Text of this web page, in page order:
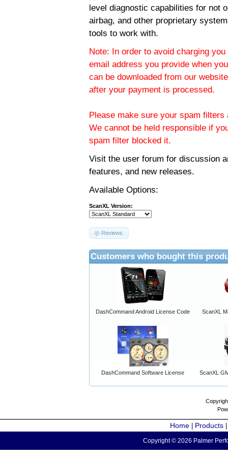
level diagnostic capabilities for not
airbag, and other proprietary
tools to work with.
Note: In order to avoid charging
email address you provide when
can be downloaded from our
after your payment is processed.
Please make sure your spam
We cannot be held responsible if
spam filter blocked it.
Visit the user forum for discussion
features, and new releases.
Available Options:
ScanXL Version:
Reviews
Customers who bought this
DashCommand Android License Code ScanXL
DashCommand Software License ScanXL
Home Products
Copyright © 2026 Palmer